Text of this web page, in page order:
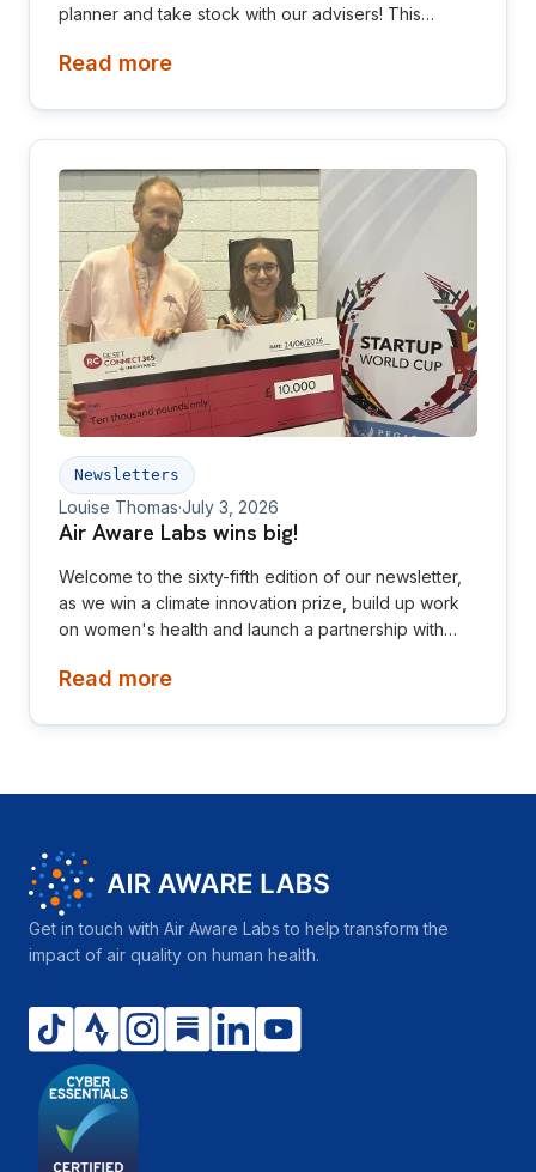
planner and take stock with our advisers! This
hires and early adopters of our products.
Read more
Newsletters
Louise Thomas·July 3, 2026
Air Aware Labs wins big!
Welcome to the sixty-fifth edition of our newsletter,
as we win a climate innovation prize, build up work
on women's health and launch a partnership with
investors, collaborators, future hires and early
Read more
Get in touch with Air Aware Labs to help transform the
impact of air quality on human health.